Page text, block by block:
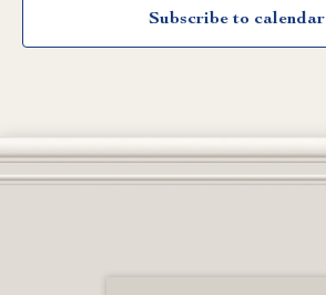
Subscribe to calendar